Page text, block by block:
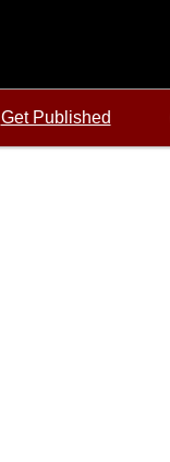
Get Published